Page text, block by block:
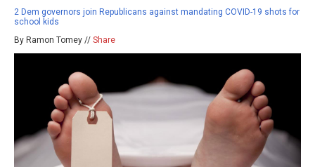
2 Dem governors join Republicans against mandating COVID-19 shots for
school kids
By Ramon Tomey // Share